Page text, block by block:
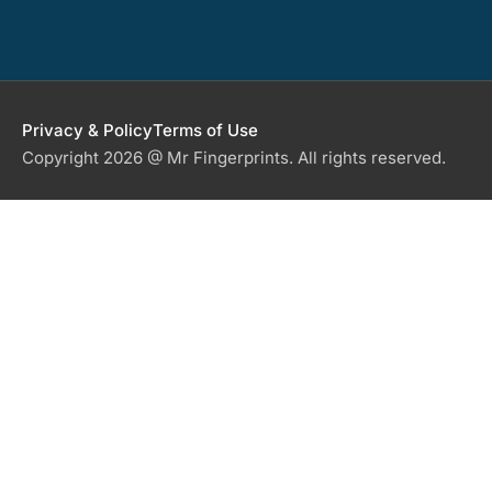
Privacy & PolicyTerms of Use
Copyright 2026 @ Mr Fingerprints. All rights reserved.